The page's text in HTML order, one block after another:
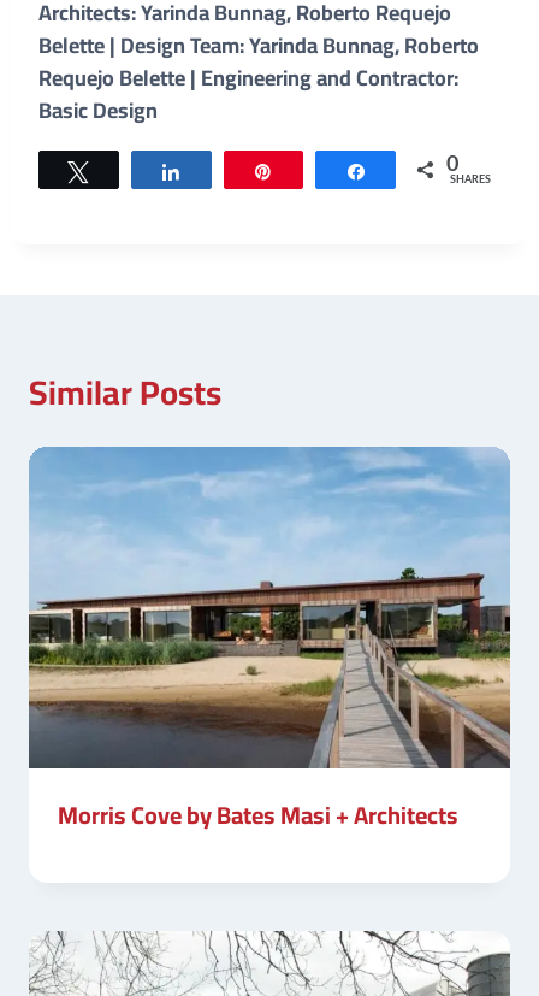
Architects: Yarinda Bunnag, Roberto Requejo
Belette | Design Team: Yarinda Bunnag, Roberto
Requejo Belette | Engineering and Contractor:
Basic Design
Share 0
SHARES
Similar Posts
Morris Cove by Bates Masi + Architects